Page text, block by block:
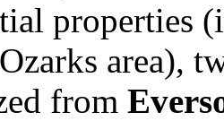
properties
area),
from